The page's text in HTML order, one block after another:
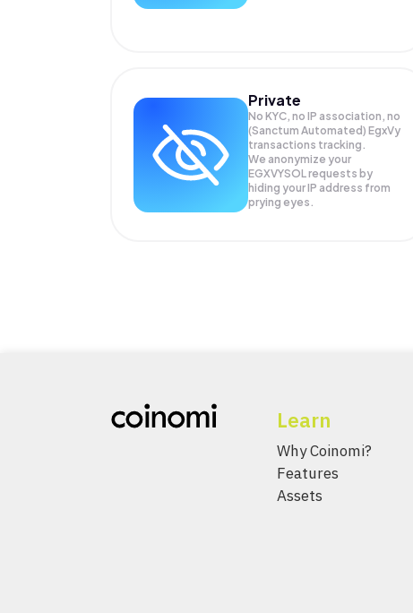
Private
No KYC, no IP association, no
(Sanctum Automated) EgxVy
transactions tracking.
We anonymize your
EGXVYSOLrequests by
hiding your IP address from
prying eyes.
Learn
Why Coinomi?
Features
Assets